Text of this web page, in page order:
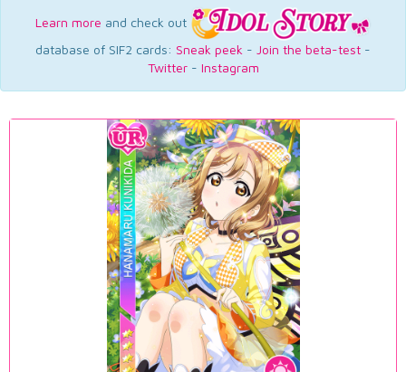
Learn more and check out
database of SIF2 cards: Sneak peek - Join the beta-test -
Twitter- Instagram